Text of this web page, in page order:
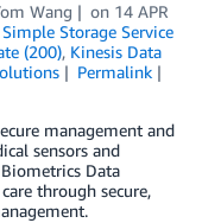
Wang on 14 APR
Storage Service
(200), Kinesis Data
Permalink
management and
sensors and
Data
through secure,